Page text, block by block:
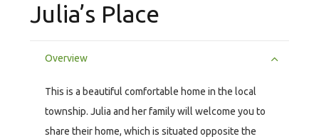
Julia’s Place
Overview
This is a beautiful comfortable home in the local
township. Julia and her family will welcome you to
share their home, which is situated opposite the